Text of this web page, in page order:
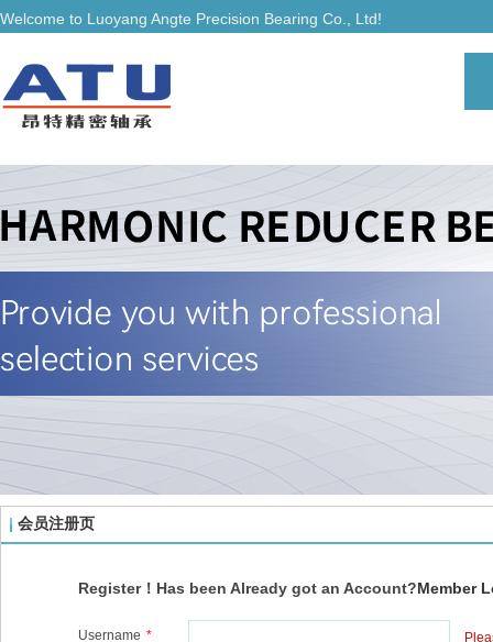
Welcome to Luoyang Angte Precision Bearing Co., Ltd!
会员注册页
Register！Has been Already got an Account?Member
Username *